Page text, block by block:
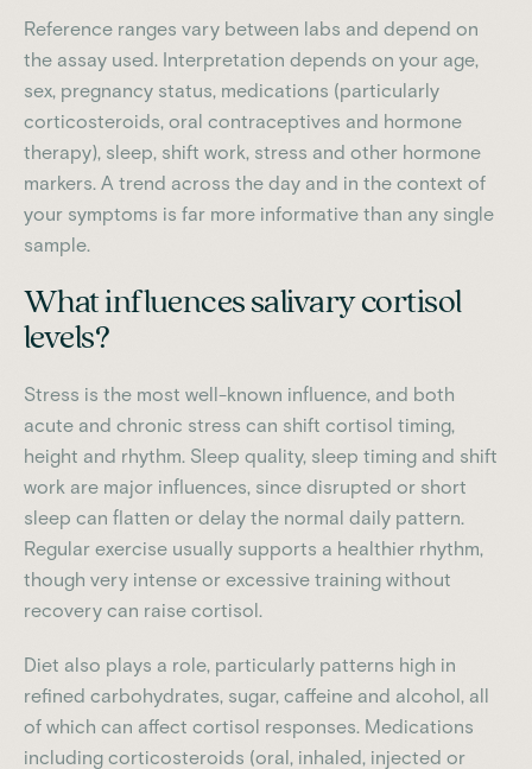
Reference ranges vary between labs and depend on
the assay used. Interpretation depends on your age,
sex, pregnancy status, medications (particularly
corticosteroids, oral contraceptives and hormone
therapy), sleep, shift work, stress and other hormone
markers. A trend across the day and in the context of
your symptoms is far more informative than any single
sample.
What influences salivary cortisol
levels?
Stress is the most well-known influence, and both
acute and chronic stress can shift cortisol timing,
height and rhythm. Sleep quality, sleep timing and shift
work are major influences, since disrupted or short
sleep can flatten or delay the normal daily pattern.
Regular exercise usually supports a healthier rhythm,
though very intense or excessive training without
recovery can raise cortisol.
Diet also plays a role, particularly patterns high in
refined carbohydrates, sugar, caffeine and alcohol, all
of which can affect cortisol responses. Medications
including corticosteroids (oral, inhaled, injected or